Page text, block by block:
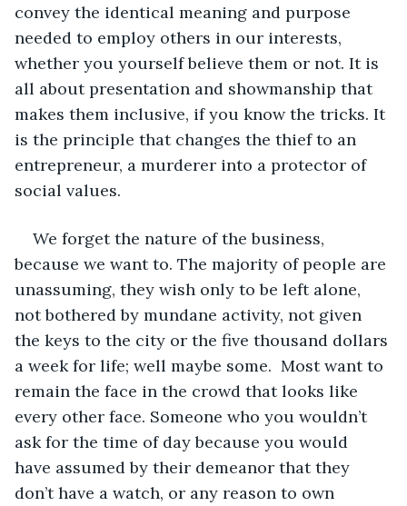
convey the identical meaning and purpose
needed to employ others in our interests,
whether you yourself believe them or not. It is
all about presentation and showmanship that
makes them inclusive, if you know the tricks. It
is the principle that changes the thief to an
entrepreneur, a murderer into a protector of
social values.
We forget the nature of the business,
because we want to. The majority of people are
unassuming, they wish only to be left alone,
not bothered by mundane activity, not given
the keys to the city or the five thousand dollars
a week for life; well maybe some.  Most want to
remain the face in the crowd that looks like
every other face. Someone who you wouldn’t
ask for the time of day because you would
have assumed by their demeanor that they
don’t have a watch, or any reason to own